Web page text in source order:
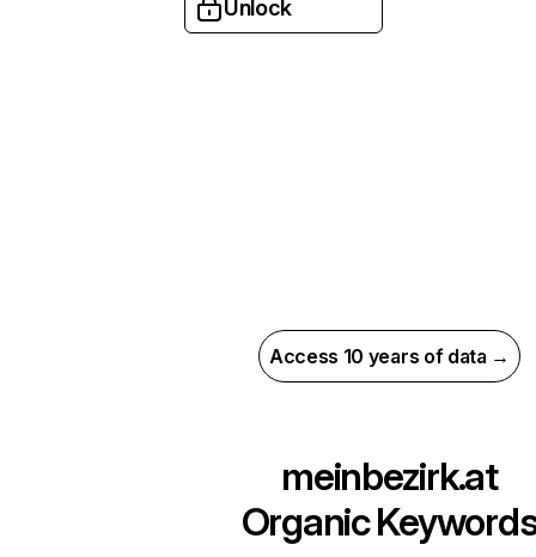
Unlock
Access 10 years of data →
meinbezirk.at
Organic